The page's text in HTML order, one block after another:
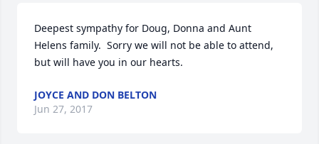
Deepest sympathy for Doug, Donna and Aunt
Helens family.  Sorry we will not be able to attend,
but will have you in our hearts.
JOYCE AND DON BELTON
Jun 27, 2017